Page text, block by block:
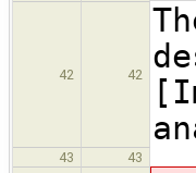
42 42
43 43